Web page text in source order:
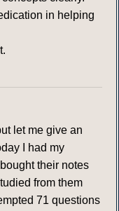
in helping
let me give an
I had my
their notes
from them
71 questions